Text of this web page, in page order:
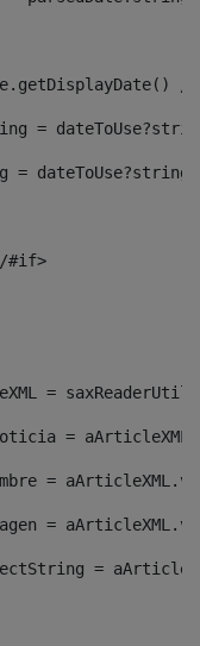
=
=
=
=
=
=
=